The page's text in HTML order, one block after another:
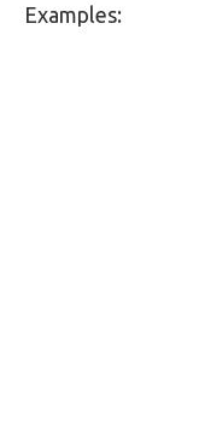
Examples: